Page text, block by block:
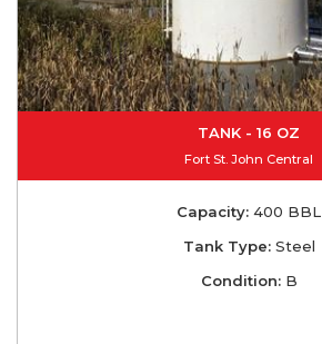
TANK - 16 OZ
Fort St. John Central
Capacity: 400 BBL
Tank Type:Steel
Condition:B